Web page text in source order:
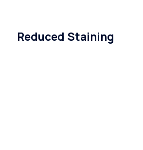
Reduced Staining